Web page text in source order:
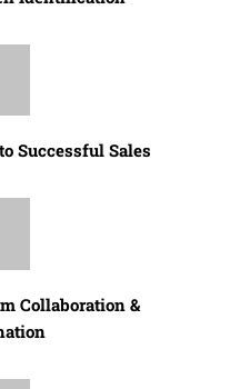
Successful Sales
Collaboration &